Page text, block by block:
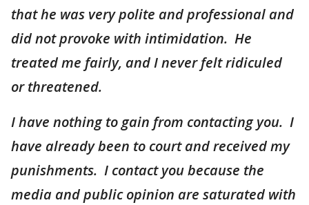
that he was very polite and professional and
did not provoke with intimidation. He
treated me fairly, and I never felt ridiculed
or threatened.
I have nothing to gain from contacting you. I
have already been to court and received my
punishments. I contact you because the
media and public opinion are saturated with